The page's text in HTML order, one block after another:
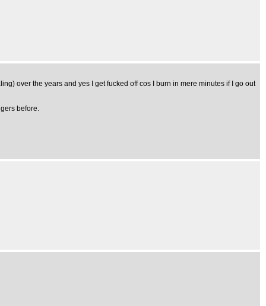
over the years and yes I get fucked off cos I burn in mere minutes if I go out
before.